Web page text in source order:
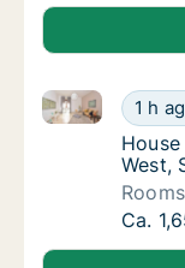
1 h
House for rent
West,
Ca.